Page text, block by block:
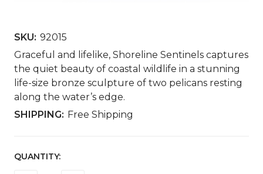
SKU: 92015
Graceful and lifelike, Shoreline Sentinels captures
the quiet beauty of coastal wildlife in a stunning
life-size bronze sculpture of two pelicans resting
along the water’s edge.
SHIPPING: Free Shipping
CURRENT
QUANTITY: